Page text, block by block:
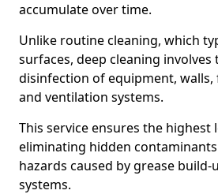
accumulate over time.
Unlike routine cleaning, which
surfaces, deep cleaning
disinfection of equipment,
and ventilation systems.
This service ensures the highest
eliminating hidden
hazards caused by grease
systems.